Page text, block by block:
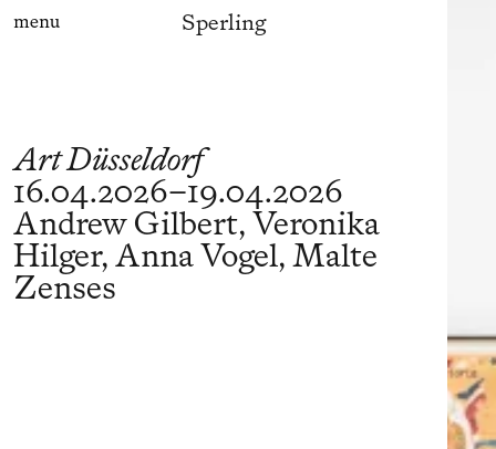
Sperling
menu
Art Düsseldorf
16.04.2026–19.04.2026
Andrew Gilbert, Veronika
Hilger, Anna Vogel, Malte
Zenses